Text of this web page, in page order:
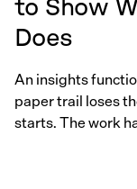
to Show
Does
An insights
paper trail loses
starts. The work